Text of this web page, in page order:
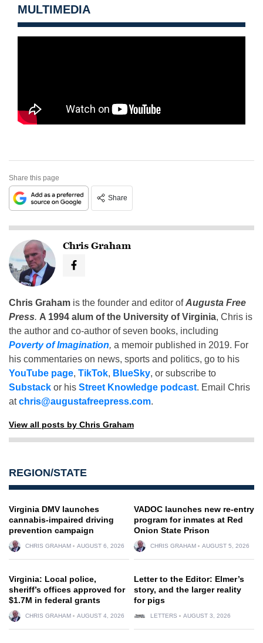
MULTIMEDIA
Share this page
Share
Chris Graham
Chris Graham is the founder and editor ofAugusta Free
Press. A 1994 alum of the University of Virginia, Chris is
the author and co-author of seven books, including
Poverty of Imagination, a memoir published in 2019. For
his commentaries on news, sports and politics, go to his
YouTube page, TikTok, BlueSky, or subscribe to
Substack or his Street Knowledge podcast. Email Chris
atchris@augustafreepress.com.
View all posts by Chris Graham
REGION/STATE
Virginia DMV launches
cannabis-impaired driving
prevention campaign
CHRIS GRAHAM AUGUST 6, 2026
VADOC launches new re-entry
program for inmates at Red
Onion State Prison
CHRIS GRAHAM AUGUST 5, 2026
Virginia: Local police,
sheriff’s offices approved for
$1.7M in federal grants
CHRIS GRAHAM AUGUST 4, 2026
Letter to the Editor: Elmer’s
story, and the larger reality
for pigs
LETTERS AUGUST 3, 2026